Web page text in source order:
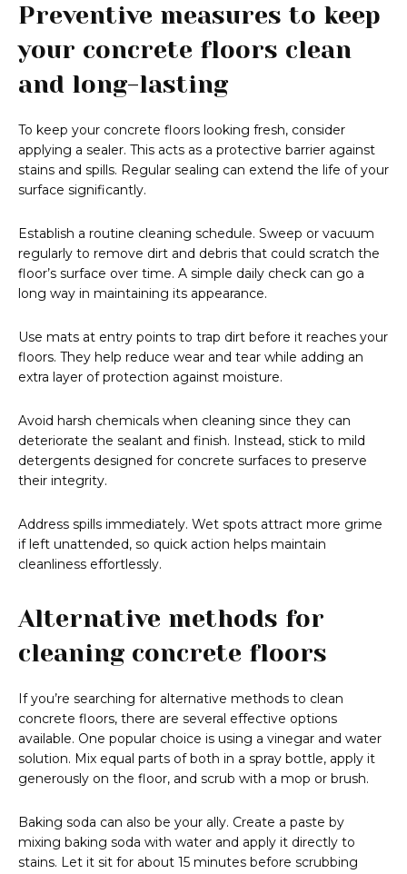
Preventive measures to keep
your concrete floors clean
and long-lasting
To keep your concrete floors looking fresh, consider
applying a sealer. This acts as a protective barrier against
stains and spills. Regular sealing can extend the life of your
surface significantly.
Establish a routine cleaning schedule. Sweep or vacuum
regularly to remove dirt and debris that could scratch the
floor’s surface over time. A simple daily check can go a
long way in maintaining its appearance.
Use mats at entry points to trap dirt before it reaches your
floors. They help reduce wear and tear while adding an
extra layer of protection against moisture.
Avoid harsh chemicals when cleaning since they can
deteriorate the sealant and finish. Instead, stick to mild
detergents designed for concrete surfaces to preserve
their integrity.
Address spills immediately. Wet spots attract more grime
if left unattended, so quick action helps maintain
cleanliness effortlessly.
Alternative methods for
cleaning concrete floors
If you’re searching for alternative methods to clean
concrete floors, there are several effective options
available. One popular choice is using a vinegar and water
solution. Mix equal parts of both in a spray bottle, apply it
generously on the floor, and scrub with a mop or brush.
Baking soda can also be your ally. Create a paste by
mixing baking soda with water and apply it directly to
stains. Let it sit for about 15 minutes before scrubbing